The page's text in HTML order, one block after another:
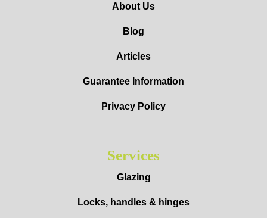
About Us
Blog
Articles
Guarantee Information
Privacy Policy
Services
Glazing
Locks, handles & hinges